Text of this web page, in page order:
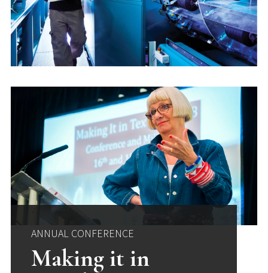
ANNUAL CONFERENCE
Making it in